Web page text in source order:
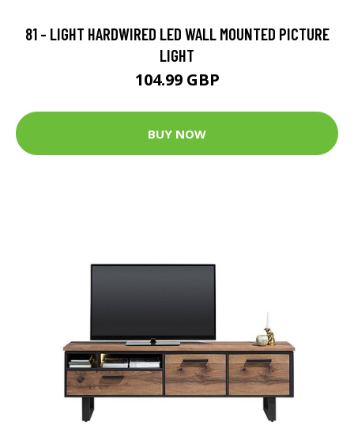
81 - LIGHT HARDWIRED LED WALL MOUNTED PICTURE
LIGHT
104.99 GBP
BUY NOW